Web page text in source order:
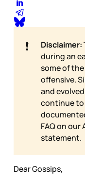
❗ Disclaimer:
during an
some of
offensive.
and
continue
FAQ on our
statement.
Dear Gossips,